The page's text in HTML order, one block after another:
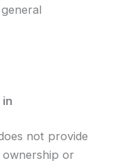
not provide
or